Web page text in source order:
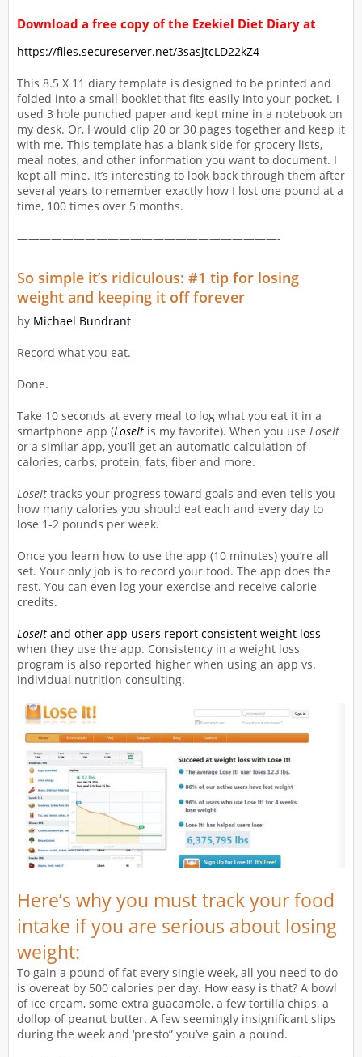
Download a free copy of the Ezekiel Diet Diary at
https://files.secureserver.net/3sasjtcLD22kZ4
This 8.5 X 11 diary template is designed to be printed and
folded into a small booklet that fits easily into your pocket. I
used 3 hole punched paper and kept mine in a notebook on
my desk. Or, I would clip 20 or 30 pages together and keep it
with me. This template has a blank side for grocery lists,
meal notes, and other information you want to document. I
kept all mine. It’s interesting to look back through them after
several years to remember exactly how I lost one pound at a
time, 100 times over 5 months.
———————————————————————-
So simple it’s ridiculous: #1 tip for losing
weight and keeping it off forever
by Michael Bundrant
Record what you eat.
Done.
Take 10 seconds at every meal to log what you eat it in a
smartphone app (LoseIt is my favorite). When you use LoseIt
or a similar app, you’ll get an automatic calculation of
calories, carbs, protein, fats, fiber and more.
LoseIt tracks your progress toward goals and even tells you
how many calories you should eat each and every day to
lose 1-2 pounds per week.
Once you learn how to use the app (10 minutes) you’re all
set. Your only job is to record your food. The app does the
rest. You can even log your exercise and receive calorie
credits.
LoseIt and other app users report consistent weight loss
when they use the app. Consistency in a weight loss
program is also reported higher when using an app vs.
individual nutrition consulting.
Here’s why you must track your food
intake if you are serious about losing
weight:
To gain a pound of fat every single week, all you need to do
is overeat by 500 calories per day. How easy is that? A bowl
of ice cream, some extra guacamole, a few tortilla chips, a
dollop of peanut butter. A few seemingly insignificant slips
during the week and ‘presto” you’ve gain a pound.